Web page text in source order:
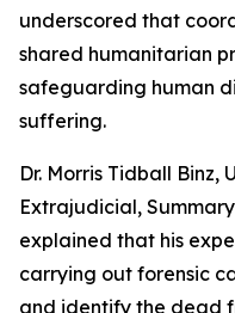
underscored that
shared humanitarian
safeguarding human
suffering.
Dr. Morris Tidball Binz,
Extrajudicial,
explained that his
carrying out forensic
and identify the dead